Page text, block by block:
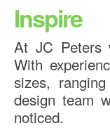
Inspire
At JC Peters
With
sizes,
design team
noticed.